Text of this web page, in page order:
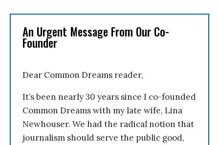
An Urgent Message From Our Co-
Founder
Dear Common Dreams reader,
It’s been nearly 30 years since I co-founded
Common Dreams with my late wife, Lina
Newhouser. We had the radical notion that
journalism should serve the public good,